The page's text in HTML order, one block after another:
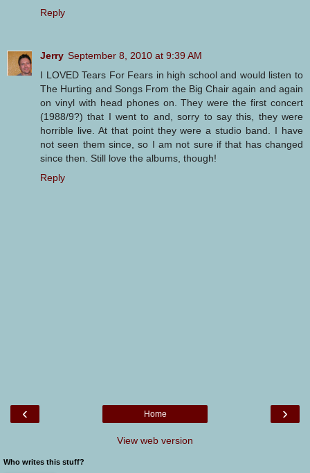
Reply
Jerry September 8, 2010 at 9:39 AM
I LOVED Tears For Fears in high school and would listen to
The Hurting and Songs From the Big Chair again and again
on vinyl with head phones on. They were the first concert
(1988/9?) that I went to and, sorry to say this, they were
horrible live. At that point they were a studio band. I have
not seen them since, so I am not sure if that has changed
since then. Still love the albums, though!
Reply
‹ ›
Home
View web version
Who writes this stuff?